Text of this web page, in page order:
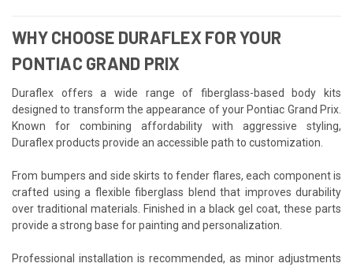
WHY CHOOSE DURAFLEX FOR YOUR
PONTIAC GRAND PRIX
Duraflex offers a wide range of fiberglass-based body kits
designed to transform the appearance of your Pontiac Grand Prix.
Known for combining affordability with aggressive styling,
Duraflex products provide an accessible path to customization.
From bumpers and side skirts to fender flares, each component is
crafted using a flexible fiberglass blend that improves durability
over traditional materials. Finished in a black gel coat, these parts
provide a strong base for painting and personalization.
Professional installation is recommended, as minor adjustments